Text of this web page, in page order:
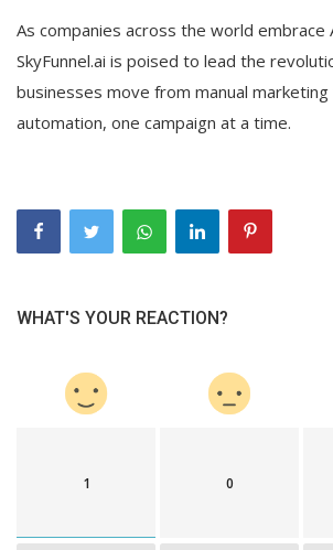
As companies across the world embrace
SkyFunnel.ai is poised to lead the
businesses move from manual
automation, one campaign at a time.
WHAT'S YOUR REACTION?
1 0